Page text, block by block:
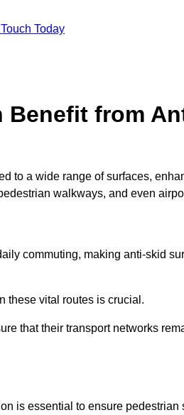
Today
Benefit from
to a wide range of surfaces,
walkways, and even
commuting, making anti-skid
these vital routes is crucial.
that their transport networks
is essential to ensure pedestrian